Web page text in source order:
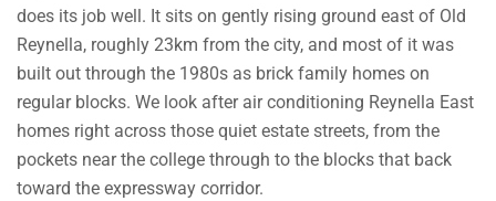
does its job well. It sits on gently rising ground east of Old
Reynella, roughly 23km from the city, and most of it was
built out through the 1980s as brick family homes on
regular blocks. We look after air conditioning Reynella East
homes right across those quiet estate streets, from the
pockets near the college through to the blocks that back
toward the expressway corridor.